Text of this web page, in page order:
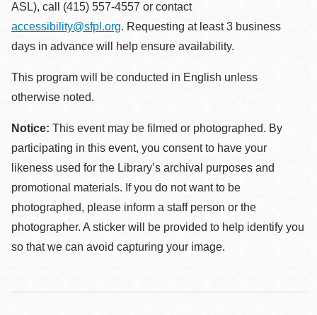
ASL), call (415) 557-4557 or contact
accessibility@sfpl.org. Requesting at least 3 business
days in advance will help ensure availability.
This program will be conducted in English unless
otherwise noted.
Notice: This event may be filmed or photographed. By
participating in this event, you consent to have your
likeness used for the Library’s archival purposes and
promotional materials. If you do not want to be
photographed, please inform a staff person or the
photographer. A sticker will be provided to help identify you
so that we can avoid capturing your image.